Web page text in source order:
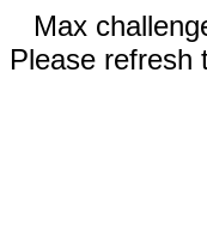
Max
Please refresh